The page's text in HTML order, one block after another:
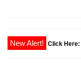
Click Here: